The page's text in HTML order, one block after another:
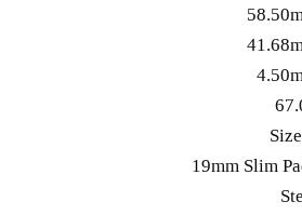
19mm Slim